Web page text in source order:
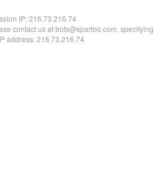
IP:216.73.216.74
contact us at bots@spartoo.com, specifying
address: 216.73.216.74